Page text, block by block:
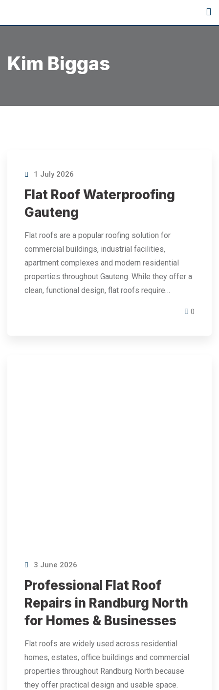
Kim Biggas
1 July 2026
Flat Roof Waterproofing
Gauteng
Flat roofs are a popular roofing solution for
commercial buildings, industrial facilities,
apartment complexes and modern residential
properties throughout Gauteng. While they offer a
clean, functional design, flat roofs require…
0
3 June 2026
Professional Flat Roof
Repairs in Randburg North
for Homes & Businesses
Flat roofs are widely used across residential
homes, estates, office buildings and commercial
properties throughout Randburg North because
they offer practical design and usable space.